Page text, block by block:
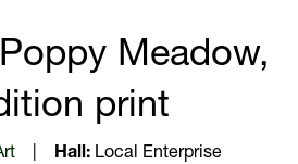
Meadow,
print
Hall: Local Enterprise